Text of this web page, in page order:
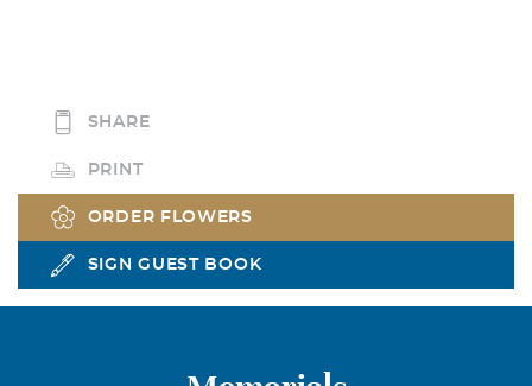
SHARE
PRINT
ORDER FLOWERS
SIGN GUEST BOOK